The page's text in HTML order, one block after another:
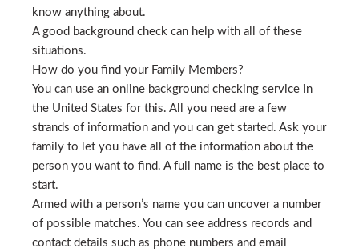
know anything about.
A good background check can help with all of these
situations.
How do you find your Family Members?
You can use an online background checking service in
the United States for this. All you need are a few
strands of information and you can get started. Ask your
family to let you have all of the information about the
person you want to find. A full name is the best place to
start.
Armed with a person’s name you can uncover a number
of possible matches. You can see address records and
contact details such as phone numbers and email